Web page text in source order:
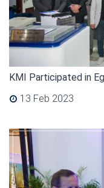
KMI Participated in
13 Feb 2023